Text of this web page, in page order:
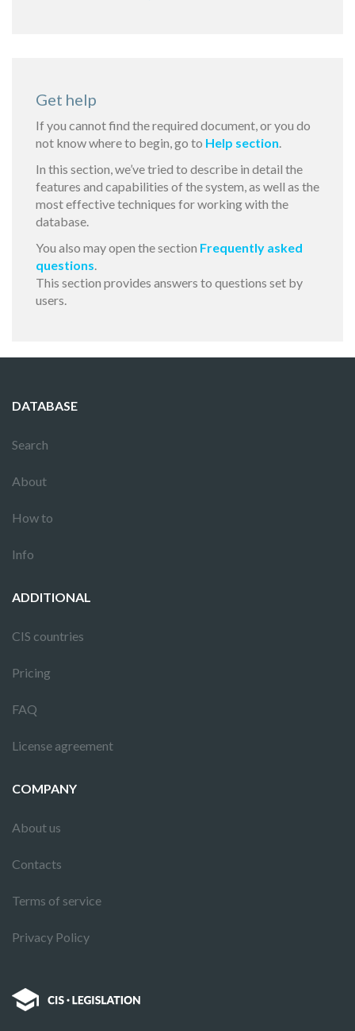
Get help
If you cannot find the required document, or you do
not know where to begin, go to Help section.
In this section, we’ve tried to describe in detail the
features and capabilities of the system, as well as the
most effective techniques for working with the
database.
You also may open the section Frequently asked
questions.
This section provides answers to questions set by
users.
DATABASE
Search
About
How to
Info
ADDITIONAL
CIS countries
Pricing
FAQ
License agreement
COMPANY
About us
Contacts
Terms of service
Privacy Policy